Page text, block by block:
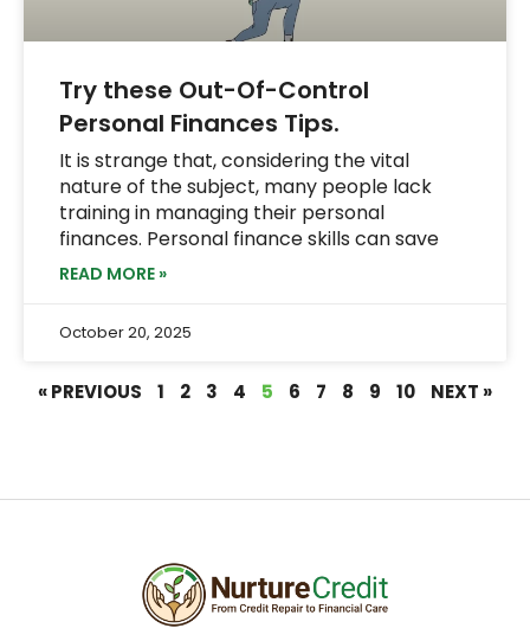
Try these Out-Of-Control
Personal Finances Tips.
It is strange that, considering the vital
nature of the subject, many people lack
training in managing their personal
finances. Personal finance skills can save
READ MORE »
October 20, 2025
« PREVIOUS 1 2 3 4 5 6 7 8 9 10 NEXT »